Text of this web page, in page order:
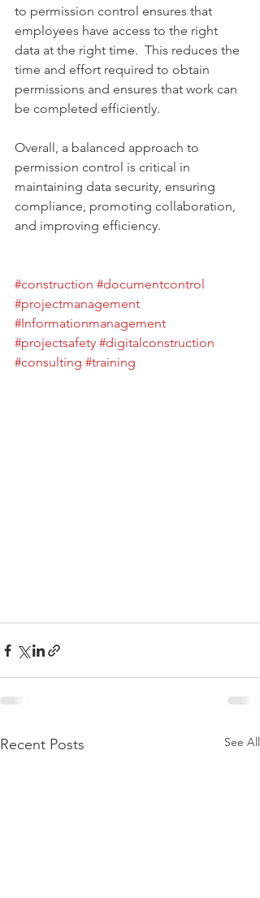
to permission control ensures that
employees have access to the right
data at the right time.  This reduces the
time and effort required to obtain
permissions and ensures that work can
be completed efficiently.
Overall, a balanced approach to
permission control is critical in
maintaining data security, ensuring
compliance, promoting collaboration,
and improving efficiency.
#construction #documentcontrol
#projectmanagement
#Informationmanagement
#projectsafety #digitalconstruction
#consulting #training
Recent Posts See All